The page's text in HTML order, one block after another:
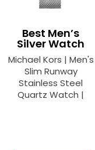
Best Men’s
Silver Watch
Michael Kors | Men's
Slim Runway
Stainless Steel
Quartz Watch |